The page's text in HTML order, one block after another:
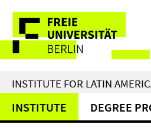
direkt
Inhalt
Service
Navigation
INSTITUTE FOR LATIN
INSTITUTE DEGREE